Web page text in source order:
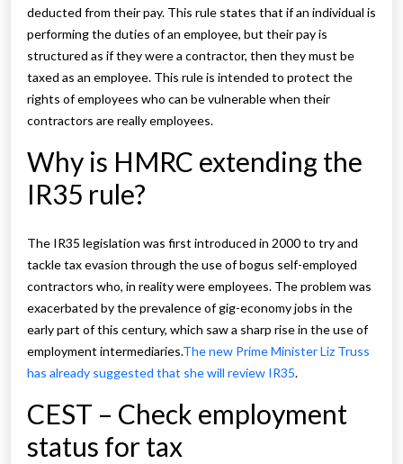
deducted from their pay. This rule states that if an individual is
performing the duties of an employee, but their pay is
structured as if they were a contractor, then they must be
taxed as an employee. This rule is intended to protect the
rights of employees who can be vulnerable when their
contractors are really employees.
Why is HMRC extending the
IR35 rule?
The IR35 legislation was first introduced in 2000 to try and
tackle tax evasion through the use of bogus self-employed
contractors who, in reality were employees. The problem was
exacerbated by the prevalence of gig-economy jobs in the
early part of this century, which saw a sharp rise in the use of
employment intermediaries.The new Prime Minister Liz Truss
has already suggested that she will review IR35.
CEST – Check employment
status for tax